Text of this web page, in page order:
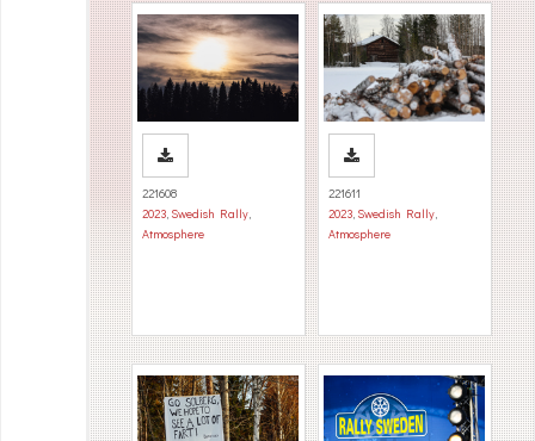
221608
2023, Swedish Rally,
Atmosphere
221611
2023, Swedish Rally,
Atmosphere